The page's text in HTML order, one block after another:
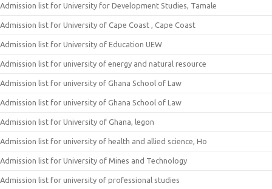
Admission list for University for Development Studies, Tamale
Admission list for University of Cape Coast , Cape Coast
Admission list for University of Education UEW
Admission list for university of energy and natural resource
Admission list for university of Ghana School of Law
Admission list for university of Ghana School of Law
Admission list for University of Ghana, legon
Admission list for university of health and allied science, Ho
Admission list for University of Mines and Technology
Admission list for university of professional studies